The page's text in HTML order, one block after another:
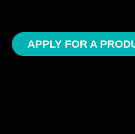
APPLY FOR A